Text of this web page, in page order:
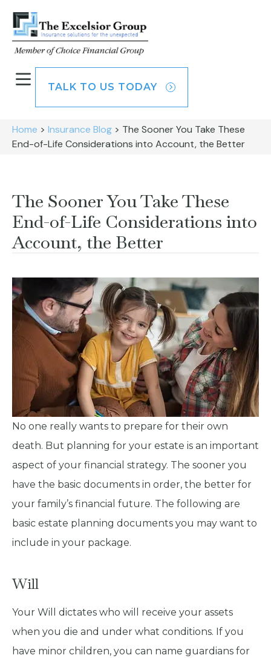
TALK TO US TODAY
Home > Insurance Blog > The Sooner You Take These
End-of-Life Considerations into Account, the Better
The Sooner You Take These
End-of-Life Considerations into
Account, the Better
No one really wants to prepare for their own
death. But planning for your estate is an important
aspect of your financial strategy. The sooner you
have the basic documents in order, the better for
your family’s financial future. The following are
basic estate planning documents you may want to
include in your package.
Will
Your Will dictates who will receive your assets
when you die and under what conditions. If you
have minor children, you can name guardians for